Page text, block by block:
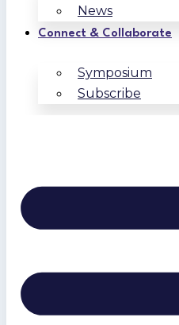
News
Connect & Collaborate
Symposium
Subscribe